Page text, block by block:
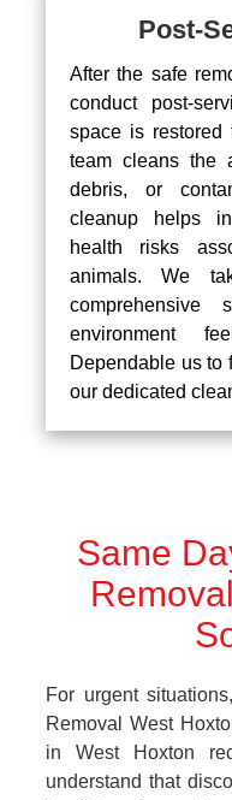
Post-
After the safe
conduct post-
space is restored
team cleans the
debris, or
cleanup helps
health risks
animals. We
environment
Dependable us to
our dedicated
Same
For urgent
Removal West
in West Hoxton
understand that